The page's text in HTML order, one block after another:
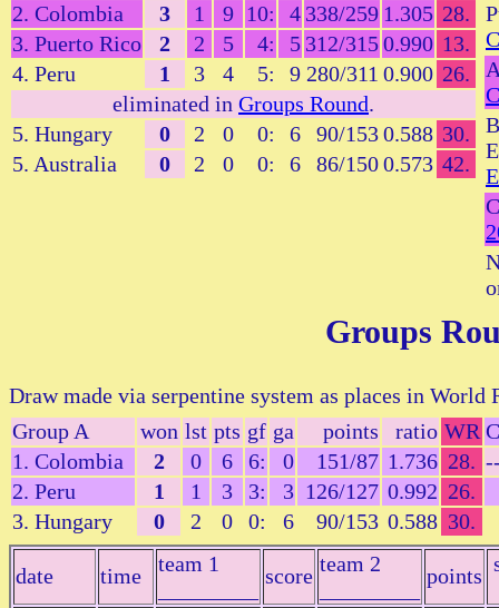
2. Colombia
3 1 9 10: 4 338/259 1.305 28.
3. Puerto Rico
2 2 5 4: 5 312/3150.990 13.
4. Peru
1 3 4 5: 9 280/311 0.900 26.
eliminated in Groups Round.
5. Hungary
0 2 0 0: 6 90/1530.588 30.
5. Australia
0 2 0 0: 6 86/1500.573 42.
Groups
Draw made via serpentine system as places in
Group A
won lst pts gf ga points ratio WR
1. Colombia
2 0 6 6: 0 151/87 1.736 28.
2. Peru
1 1 3 3: 3 126/127 0.992 26.
3. Hungary
0 2 0 0: 6 90/153 0.588 30.
date time
team 1
score team 2
points